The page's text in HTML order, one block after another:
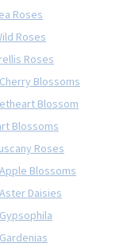
Roses
Roses
Roses
Blossoms
Blossom
Blossoms
Roses
Blossoms
Daisies